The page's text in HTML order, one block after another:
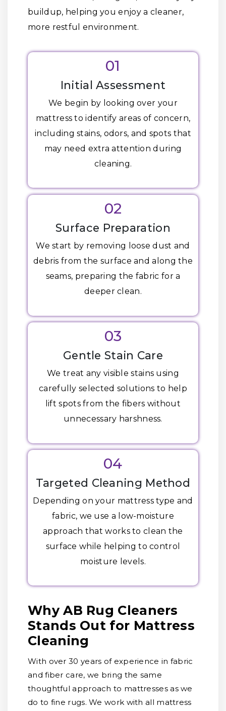
buildup, helping you enjoy a cleaner,
more restful environment.
01
Initial Assessment
We begin by looking over your
mattress to identify areas of concern,
including stains, odors, and spots that
may need extra attention during
cleaning.
02
Surface Preparation
We start by removing loose dust and
debris from the surface and along the
seams, preparing the fabric for a
deeper clean.
03
Gentle Stain Care
We treat any visible stains using
carefully selected solutions to help
lift spots from the fibers without
unnecessary harshness.
04
Targeted Cleaning Method
Depending on your mattress type and
fabric, we use a low-moisture
approach that works to clean the
surface while helping to control
moisture levels.
Why AB Rug Cleaners
Stands Out for Mattress
Cleaning
With over 30 years of experience in fabric
and fiber care, we bring the same
thoughtful approach to mattresses as we
do to fine rugs. We work with all mattress